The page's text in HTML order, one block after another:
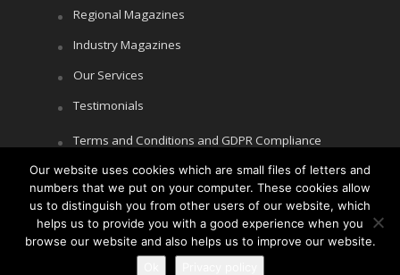
Regional Magazines
Industry Magazines
Our Services
Testimonials
Terms and Conditions and GDPR Compliance
Cookie Policy
Privacy Policy
Our website uses cookies which are small files of letters and
numbers that we put on your computer. These cookies allow
us to distinguish you from other users of our website, which
helps us to provide you with a good experience when you
browse our website and also helps us to improve our website.